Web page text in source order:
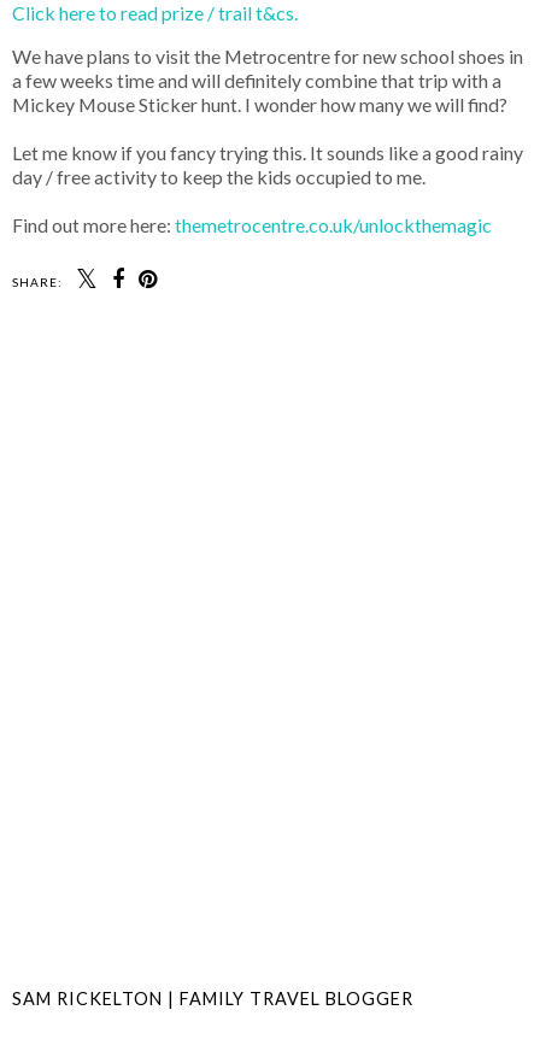
Click here to read prize / trail t&cs.
We have plans to visit the Metrocentre for new school shoes in
a few weeks time and will definitely combine that trip with a
Mickey Mouse Sticker hunt. I wonder how many we will find?
Let me know if you fancy trying this. It sounds like a good rainy
day / free activity to keep the kids occupied to me.
Find out more here: themetrocentre.co.uk/unlockthemagic
SHARE:
SAM RICKELTON | FAMILY TRAVEL BLOGGER